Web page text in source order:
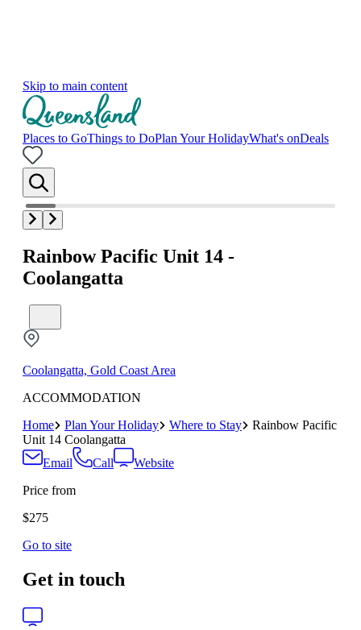
Skip to main content
Places to GoThings to DoPlan Your HolidayWhat's onDeals
Rainbow Pacific Unit 14 -
Coolangatta
Coolangatta, Gold Coast Area
ACCOMMODATION
Home
Plan Your Holiday Where to Stay
Rainbow Pacific
Unit 14 Coolangatta
Email
Call
Website
Price from
$275
Go to site
Get in touch